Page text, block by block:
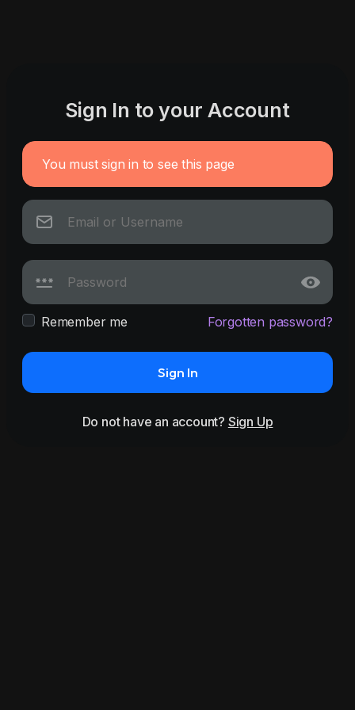
Sign In to your Account
You must sign in to see this page
Remember me Forgotten password?
Sign In
Do not have an account? Sign Up